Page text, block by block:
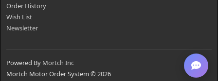
Order History
Wish List
Newsletter
Powered By Mortch Inc
Mortch Motor Order System © 2026